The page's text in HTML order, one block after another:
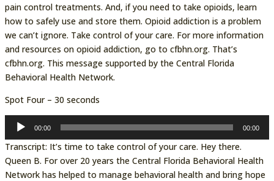
pain control treatments. And, if you need to take opioids, learn
how to safely use and store them. Opioid addiction is a problem
we can’t ignore. Take control of your care. For more information
and resources on opioid addiction, go to cfbhn.org. That’s
cfbhn.org. This message supported by the Central Florida
Behavioral Health Network.
Spot Four – 30 seconds
Audio
Player
00:00 00:00
Transcript: It’s time to take control of your care. Hey there.
Queen B. For over 20 years the Central Florida Behavioral Health
Network has helped to manage behavioral health and bring hope